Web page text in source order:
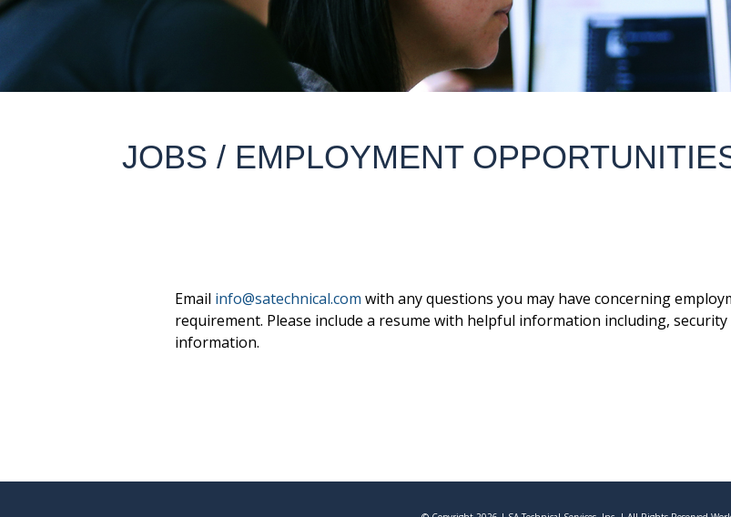
JOBS / EMPLOYMENT
Email info@satechnical.com with any questions you may have concerning
requirement. Please include a resume with helpful information including,
information.